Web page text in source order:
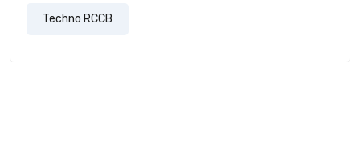
Techno RCCB